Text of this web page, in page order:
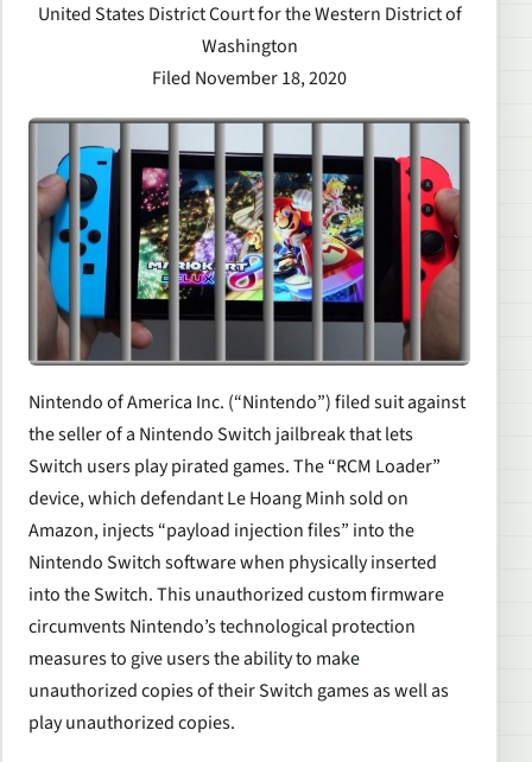
United States District Court for the Western District of
Washington
Filed November 18, 2020
Nintendo of America Inc. (“Nintendo”) filed suit against
the seller of a Nintendo Switch jailbreak that lets
Switch users play pirated games. The “RCM Loader”
device, which defendant Le Hoang Minh sold on
Amazon, injects “payload injection files” into the
Nintendo Switch software when physically inserted
into the Switch. This unauthorized custom firmware
circumvents Nintendo’s technological protection
measures to give users the ability to make
unauthorized copies of their Switch games as well as
play unauthorized copies.